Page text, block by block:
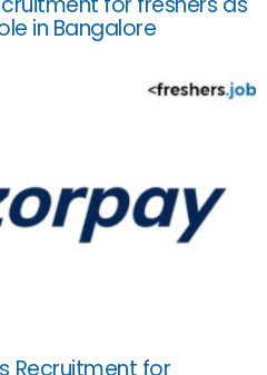
in Bangalore